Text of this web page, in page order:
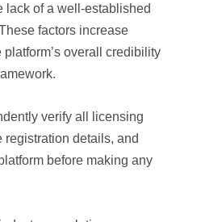
lack of a well-established
factors increase
overall credibility
verify all licensing
registration details, and
before making any